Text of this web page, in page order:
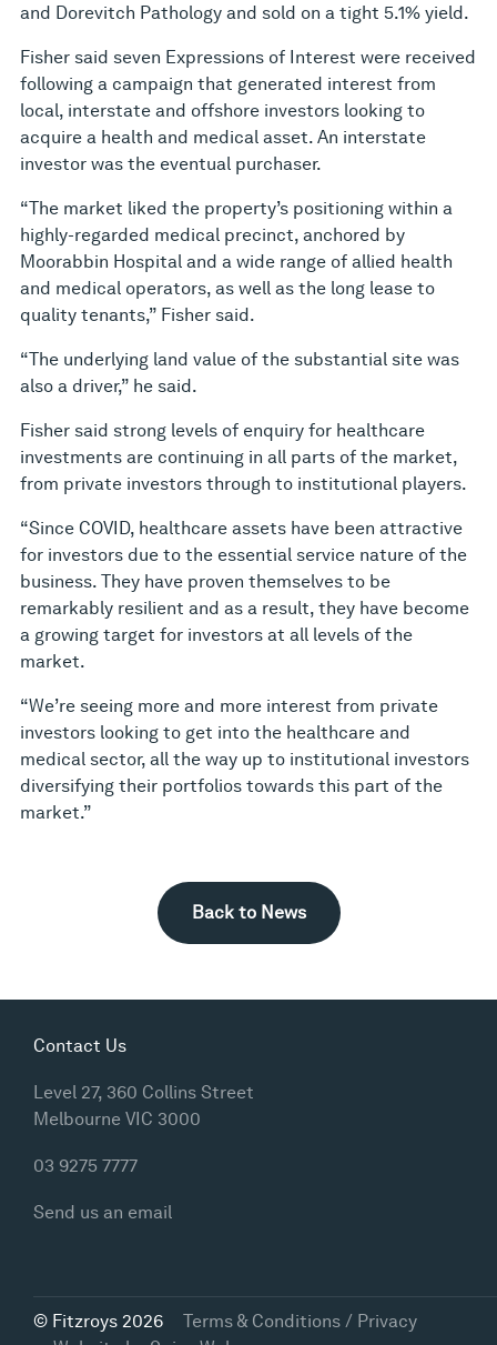
and Dorevitch Pathology and sold on a tight 5.1% yield.
Fisher said seven Expressions of Interest were received
following a campaign that generated interest from
local, interstate and offshore investors looking to
acquire a health and medical asset. An interstate
investor was the eventual purchaser.
“The market liked the property’s positioning within a
highly-regarded medical precinct, anchored by
Moorabbin Hospital and a wide range of allied health
and medical operators, as well as the long lease to
quality tenants,” Fisher said.
“The underlying land value of the substantial site was
also a driver,” he said.
Fisher said strong levels of enquiry for healthcare
investments are continuing in all parts of the market,
from private investors through to institutional players.
“Since COVID, healthcare assets have been attractive
for investors due to the essential service nature of the
business. They have proven themselves to be
remarkably resilient and as a result, they have become
a growing target for investors at all levels of the
market.
“We’re seeing more and more interest from private
investors looking to get into the healthcare and
medical sector, all the way up to institutional investors
diversifying their portfolios towards this part of the
market.”
Back to News
Contact Us
Level 27, 360 Collins Street
Melbourne VIC 3000
03 9275 7777
Send us an email
© Fitzroys 2026
Terms & Conditions / Privacy